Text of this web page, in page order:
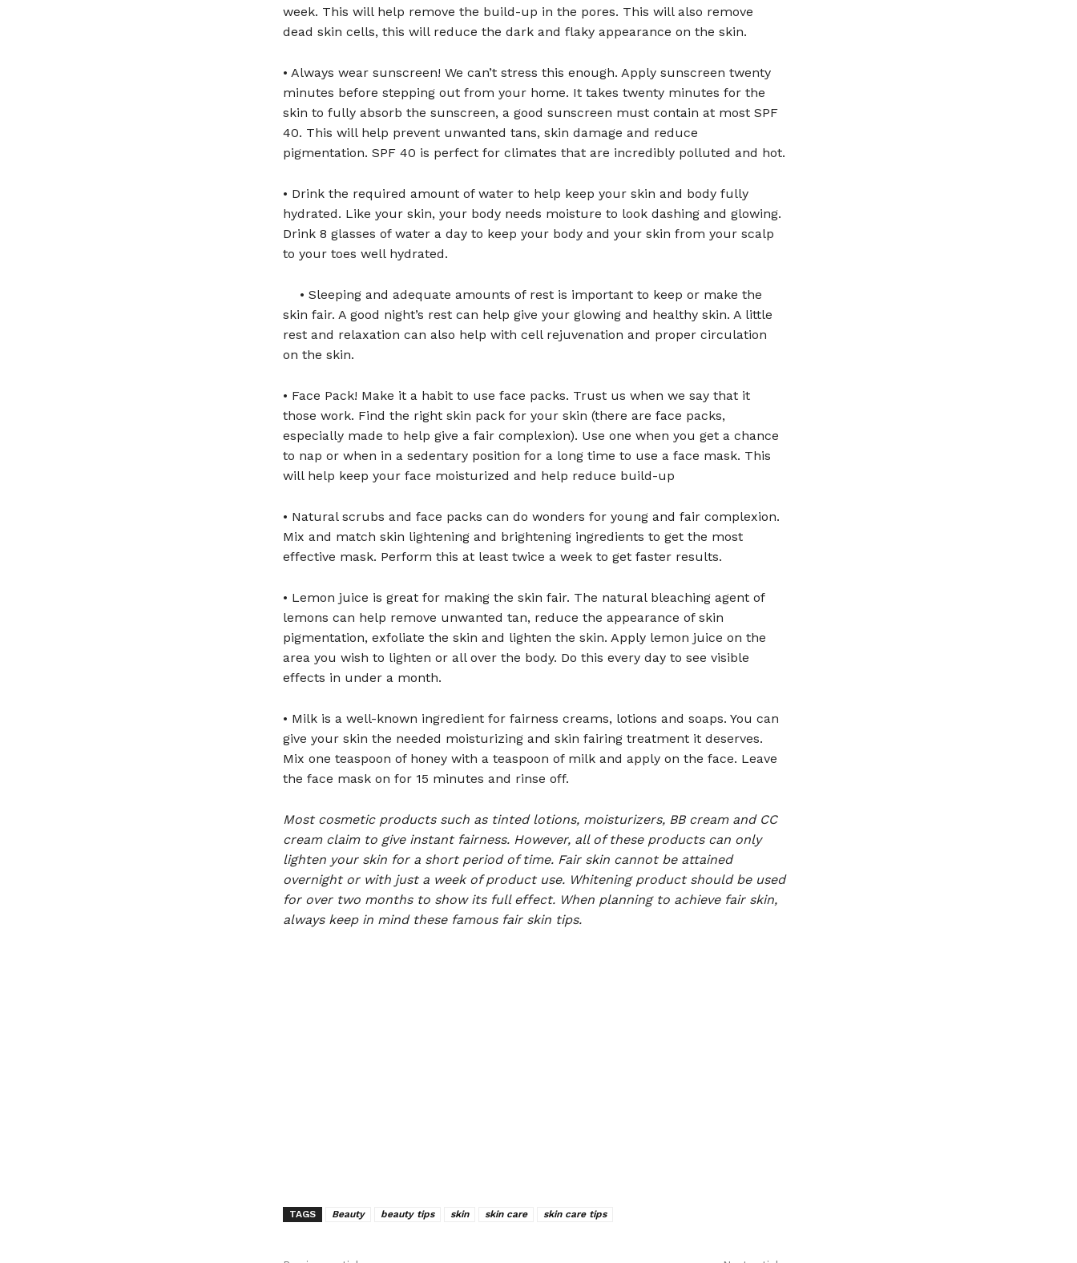
week. This will help remove the build-up in the pores. This will also remove
dead skin cells, this will reduce the dark and flaky appearance on the skin.
• Always wear sunscreen! We can’t stress this enough. Apply sunscreen twenty
minutes before stepping out from your home. It takes twenty minutes for the
skin to fully absorb the sunscreen, a good sunscreen must contain at most SPF
40. This will help prevent unwanted tans, skin damage and reduce
pigmentation. SPF 40 is perfect for climates that are incredibly polluted and hot.
• Drink the required amount of water to help keep your skin and body fully
hydrated. Like your skin, your body needs moisture to look dashing and glowing.
Drink 8 glasses of water a day to keep your body and your skin from your scalp
to your toes well hydrated.
• Sleeping and adequate amounts of rest is important to keep or make the
skin fair. A good night’s rest can help give your glowing and healthy skin. A little
rest and relaxation can also help with cell rejuvenation and proper circulation
on the skin.
• Face Pack! Make it a habit to use face packs. Trust us when we say that it
those work. Find the right skin pack for your skin (there are face packs,
especially made to help give a fair complexion). Use one when you get a chance
to nap or when in a sedentary position for a long time to use a face mask. This
will help keep your face moisturized and help reduce build-up
• Natural scrubs and face packs can do wonders for young and fair complexion.
Mix and match skin lightening and brightening ingredients to get the most
effective mask. Perform this at least twice a week to get faster results.
• Lemon juice is great for making the skin fair. The natural bleaching agent of
lemons can help remove unwanted tan, reduce the appearance of skin
pigmentation, exfoliate the skin and lighten the skin. Apply lemon juice on the
area you wish to lighten or all over the body. Do this every day to see visible
effects in under a month.
• Milk is a well-known ingredient for fairness creams, lotions and soaps. You can
give your skin the needed moisturizing and skin fairing treatment it deserves.
Mix one teaspoon of honey with a teaspoon of milk and apply on the face. Leave
the face mask on for 15 minutes and rinse off.
Most cosmetic products such as tinted lotions, moisturizers, BB cream and CC
cream claim to give instant fairness. However, all of these products can only
lighten your skin for a short period of time. Fair skin cannot be attained
overnight or with just a week of product use. Whitening product should be used
for over two months to show its full effect. When planning to achieve fair skin,
always keep in mind these famous fair skin tips.
TAGS Beauty beauty tips skin skin care skin care tips